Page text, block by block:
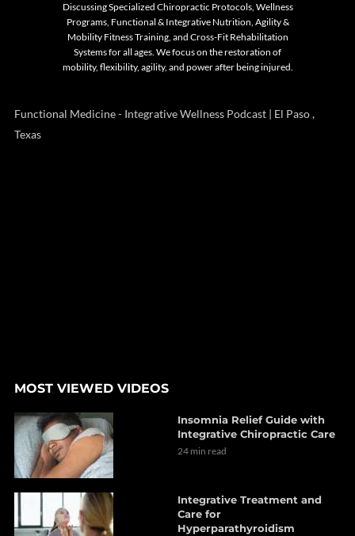
Discussing Specialized Chiropractic Protocols, Wellness
Programs, Functional & Integrative Nutrition, Agility &
Mobility Fitness Training, and Cross-Fit Rehabilitation
Systems for all ages. We focus on the restoration of
mobility, flexibility, agility, and power after being injured.
Functional Medicine - Integrative Wellness Podcast | El Paso ,
Texas
MOST VIEWED VIDEOS
Insomnia Relief Guide with
Integrative Chiropractic Care
24 min read
Integrative Treatment and
Care for
Hyperparathyroidism